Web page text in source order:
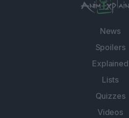
News
Spoilers
Explained
Lists
Quizzes
Videos